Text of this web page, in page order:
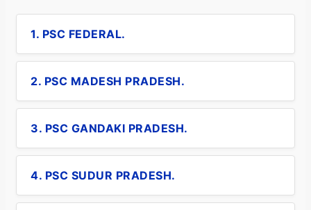
1. PSC FEDERAL.
2. PSC MADESH PRADESH.
3. PSC GANDAKI PRADESH.
4. PSC SUDUR PRADESH.